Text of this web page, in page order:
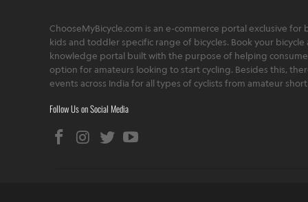
ChooseMyBicycle.com is an e-commerce portal exclusive
kids and toddler specific range of bicycles. Book your
knowledge portal built with the purpose of helping
option for amateurs looking to start cycling. Besides this,
events across India for all types of cyclists from amateur
Follow Us on Social Media